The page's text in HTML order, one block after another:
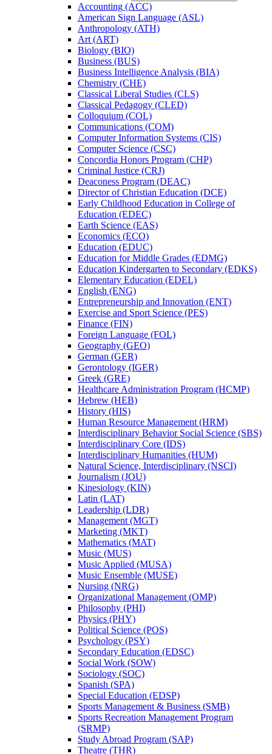
Accounting (ACC)
American Sign Language (ASL)
Anthropology (ATH)
Art (ART)
Biology (BIO)
Business (BUS)
Business Intelligence Analysis (BIA)
Chemistry (CHE)
Classical Liberal Studies (CLS)
Classical Pedagogy (CLED)
Colloquium (COL)
Communications (COM)
Computer Information Systems (CIS)
Computer Science (CSC)
Concordia Honors Program (CHP)
Criminal Justice (CRJ)
Deaconess Program (DEAC)
Director of Christian Education (DCE)
Early Childhood Education in College of
Education (EDEC)
Earth Science (EAS)
Economics (ECO)
Education (EDUC)
Education for Middle Grades (EDMG)
Education Kindergarten to Secondary (EDKS)
Elementary Education (EDEL)
English (ENG)
Entrepreneurship and Innovation (ENT)
Exercise and Sport Science (PES)
Finance (FIN)
Foreign Language (FOL)
Geography (GEO)
German (GER)
Gerontology (IGER)
Greek (GRE)
Healthcare Administration Program (HCMP)
Hebrew (HEB)
History (HIS)
Human Resource Management (HRM)
Interdisciplinary Behavior Social Science (SBS)
Interdisciplinary Core (IDS)
Interdisciplinary Humanities (HUM)
Natural Science, Interdisciplinary (NSCI)
Journalism (JOU)
Kinesiology (KIN)
Latin (LAT)
Leadership (LDR)
Management (MGT)
Marketing (MKT)
Mathematics (MAT)
Music (MUS)
Music Applied (MUSA)
Music Ensemble (MUSE)
Nursing (NRG)
Organizational Management (OMP)
Philosophy (PHI)
Physics (PHY)
Political Science (POS)
Psychology (PSY)
Secondary Education (EDSC)
Social Work (SOW)
Sociology (SOC)
Spanish (SPA)
Special Education (EDSP)
Sports Management &​ Business (SMB)
Sports Recreation Management Program
(SRMP)
Study Abroad Program (SAP)
Theatre (THR)